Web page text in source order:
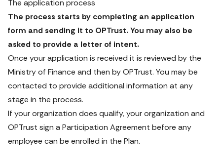
The application process
The process starts by completing an application
form and sending it to OPTrust. You may also be
asked to provide a letter of intent.
Once your application is received it is reviewed by the
Ministry of Finance and then by OPTrust. You may be
contacted to provide additional information at any
stage in the process.
If your organization does qualify, your organization and
OPTrust sign a Participation Agreement before any
employee can be enrolled in the Plan.